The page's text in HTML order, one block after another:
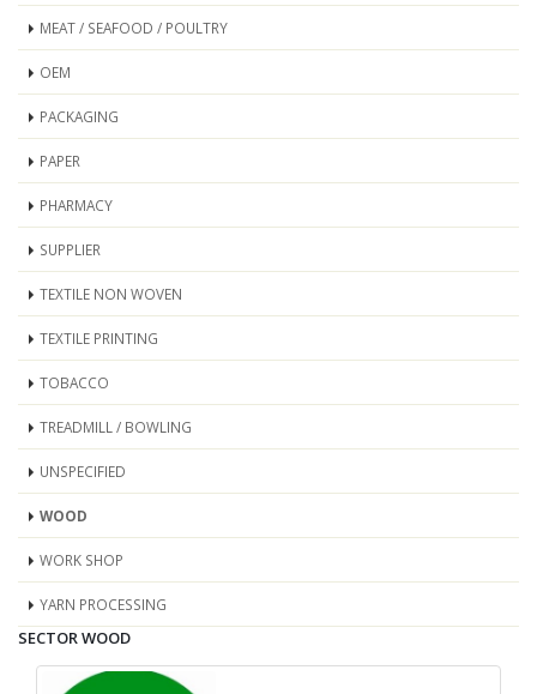
MEAT / SEAFOOD / POULTRY
OEM
PACKAGING
PAPER
PHARMACY
SUPPLIER
TEXTILE NON WOVEN
TEXTILE PRINTING
TOBACCO
TREADMILL / BOWLING
UNSPECIFIED
WOOD
WORK SHOP
YARN PROCESSING
SECTOR WOOD